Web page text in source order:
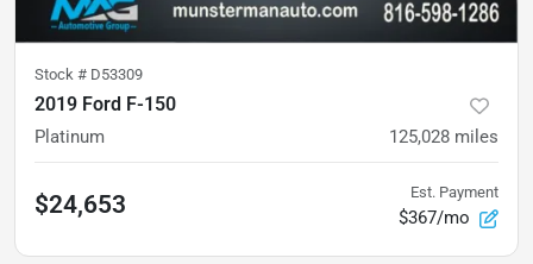
Stock # D53309
2019 Ford F-150
Platinum 125,028 miles
$24,653 Est. Payment
$367/mo